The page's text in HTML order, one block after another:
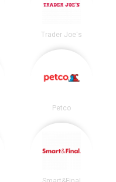
Trader Joe's
Petco